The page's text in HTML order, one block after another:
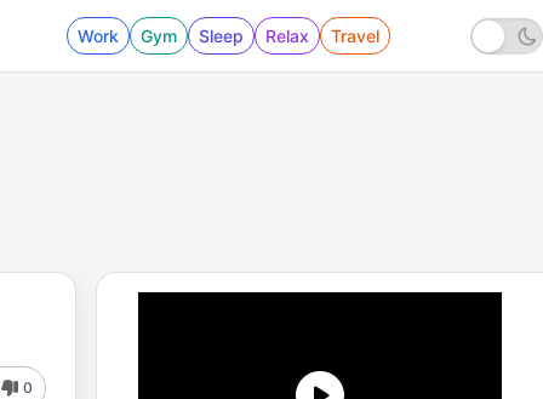
Work Gym Sleep Relax Travel
0